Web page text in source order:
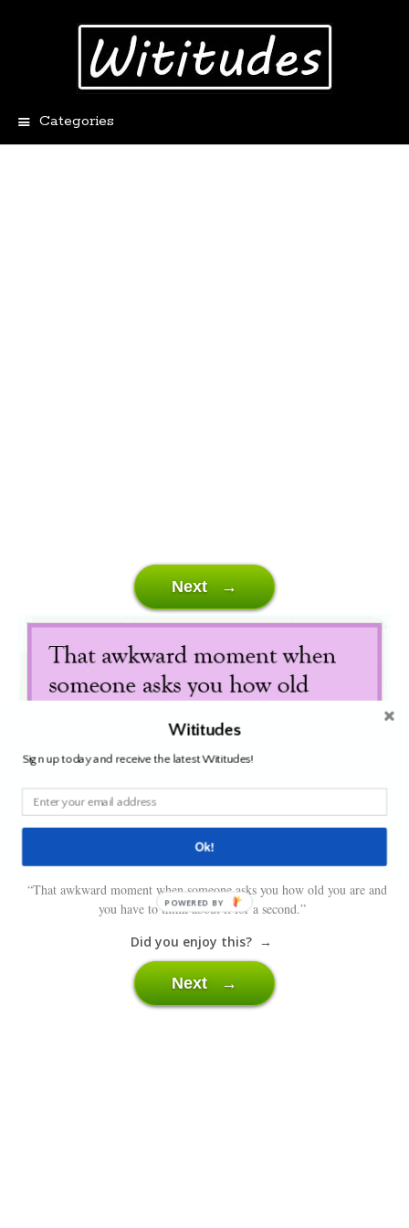
Categories
Next →
“That awkward moment when someone asks you how old you are and
you have to think about it for a second.”
Did you enjoy this? →
Next →
Wititudes
Sign up today and receive the latest Wititudes!
Ok!
POWERED BY